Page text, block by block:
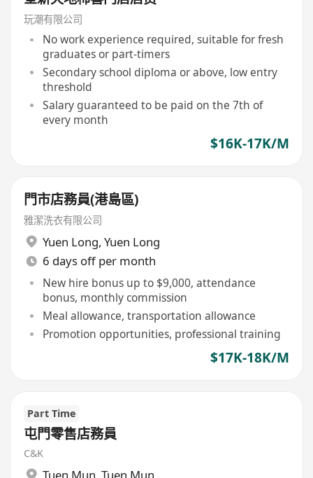
玩潮有限公司
No work experience required, suitable for fresh
graduates or part-timers
Secondary school diploma or above, low entry
threshold
Salary guaranteed to be paid on the 7th of
every month
$16K-17K/M
門市店務員(港島區)
雅潔洗衣有限公司
Yuen Long, Yuen Long
6 days off per month
New hire bonus up to $9,000, attendance
bonus, monthly commission
Meal allowance, transportation allowance
Promotion opportunities, professional training
$17K-18K/M
Part Time
屯門零售店務員
C&K
Tuen Mun, Tuen Mun